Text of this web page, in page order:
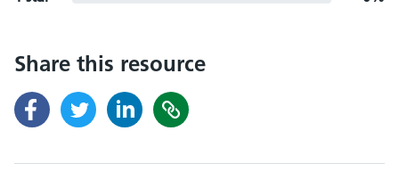
Share this resource